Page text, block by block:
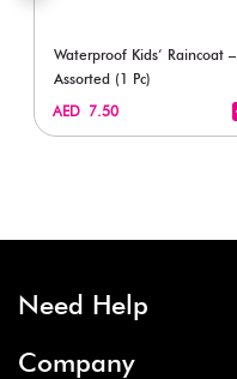
Waterproof Kids’ Raincoat –
Assorted (1 Pc)
AED 7.50
Need Help
Company